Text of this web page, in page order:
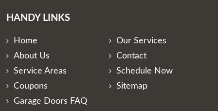
HANDY LINKS
Home
Our Services
About Us
Contact
Service Areas
Schedule Now
Coupons
Sitemap
Garage Doors FAQ